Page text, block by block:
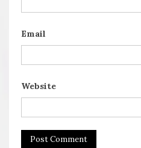
Email
Website